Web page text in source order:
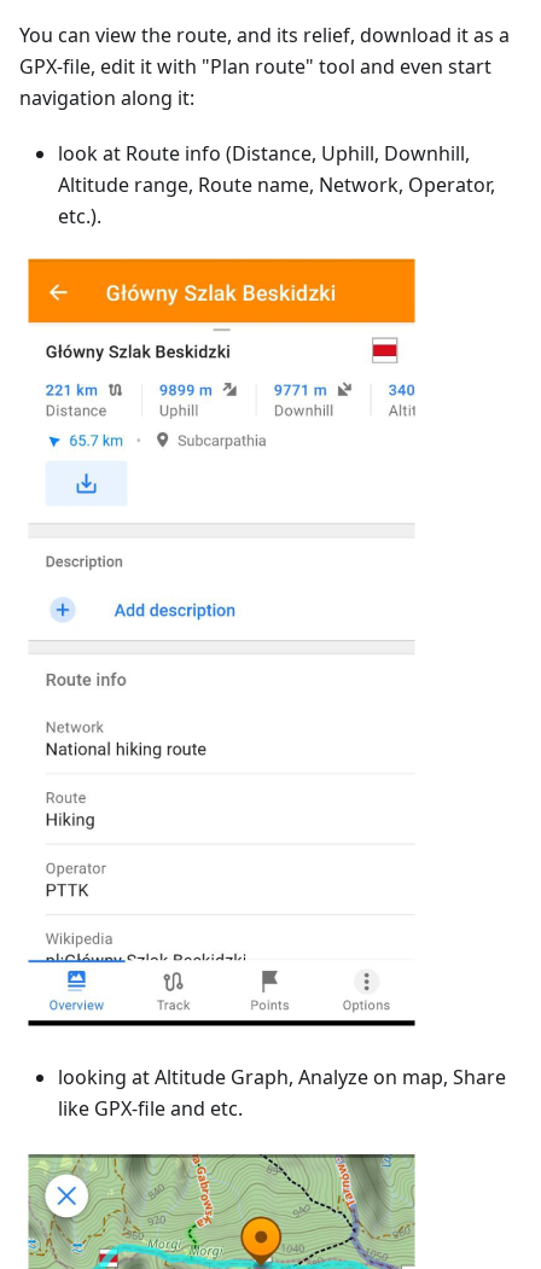
You can view the route, and its relief, download it as a
GPX-file, edit it with "Plan route" tool and even start
navigation along it:
look at Route info (Distance, Uphill, Downhill,
Altitude range, Route name, Network, Operator,
etc.).
looking at Altitude Graph, Analyze on map, Share
like GPX-file and etc.